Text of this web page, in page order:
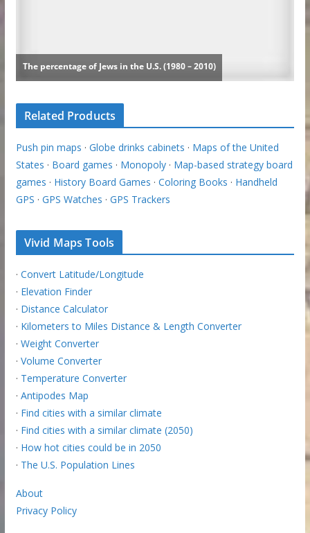
Related Products
Push pin maps · Globe drinks cabinets · Maps of the United
States · Board games · Monopoly· Map-based strategy board
games · History Board Games · Coloring Books · Handheld
GPS · GPS Watches · GPS Trackers
Vivid Maps Tools
· Convert Latitude/Longitude
· Elevation Finder
· Distance Calculator
· Kilometers to Miles Distance & Length Converter
· Weight Converter
· Volume Converter
· Temperature Converter
· Antipodes Map
· Find cities with a similar climate
· Find cities with a similar climate (2050)
· How hot cities could be in 2050
· The U.S. Population Lines
About
Privacy Policy